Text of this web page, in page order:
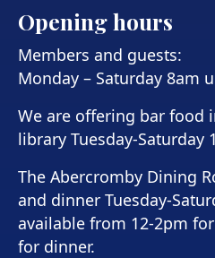
Opening hours
Members and guests:
Monday – Saturday 8am
We are offering bar food
library Tuesday-Saturday
The Abercromby Dining
and dinner Tuesday-
available from 12-2pm
for dinner.